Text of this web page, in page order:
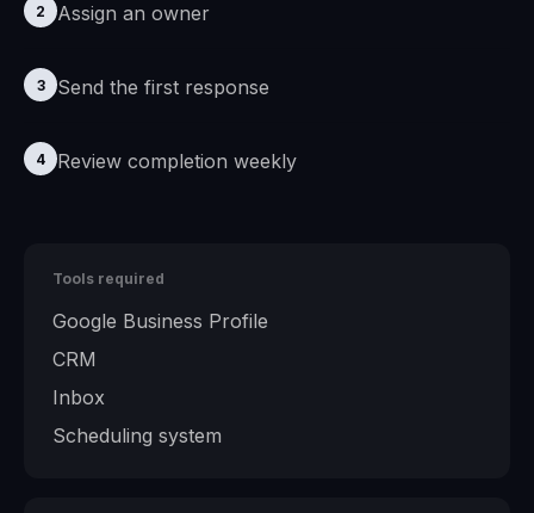
2 Assign an owner
3 Send the first response
4 Review completion weekly
Tools required
Google Business Profile
CRM
Inbox
Scheduling system